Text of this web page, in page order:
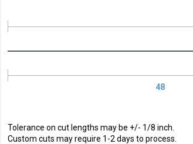
48
Tolerance on cut lengths may be +/- 1/8 inch.
Custom cuts may require 1-2 days to process.